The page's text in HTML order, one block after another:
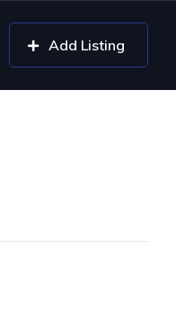
Add Listing